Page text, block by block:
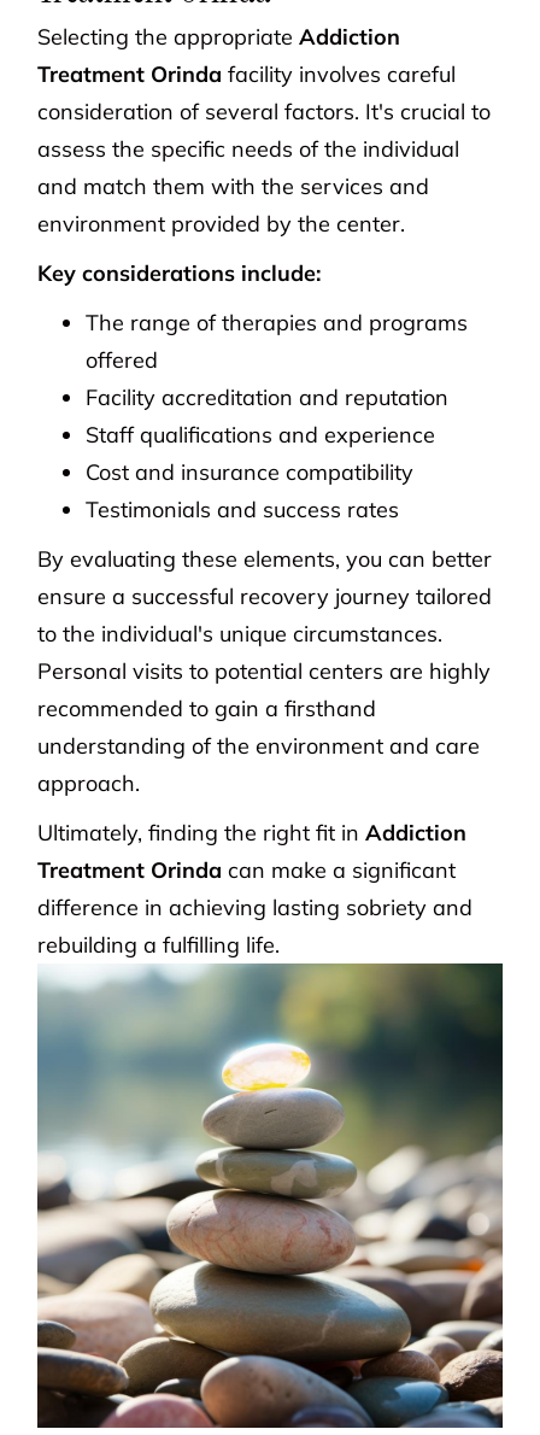
Selecting the appropriateAddiction
Treatment Orinda facility involves careful
consideration of several factors. It's crucial to
assess the specific needs of the individual
and match them with the services and
environment provided by the center.
Key considerations include:
The range of therapies and programs
offered
Facility accreditation and reputation
Staff qualifications and experience
Cost and insurance compatibility
Testimonials and success rates
By evaluating these elements, you can better
ensure a successful recovery journey tailored
to the individual's unique circumstances.
Personal visits to potential centers are highly
recommended to gain a firsthand
understanding of the environment and care
approach.
Ultimately, finding the right fit inAddiction
Treatment Orinda can make a significant
difference in achieving lasting sobriety and
rebuilding a fulfilling life.